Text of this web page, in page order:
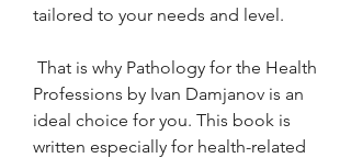
tailored to your needs and level.
Professions by Ivan Damjanov is an
ideal choice for you. This book is
written especially for health-related